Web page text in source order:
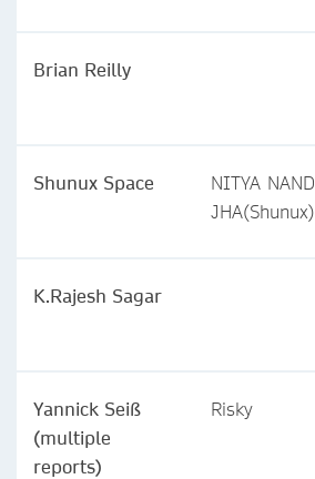
Brian Reilly
Shunux Space
NITYA NAND
JHA(Shunux)
K.Rajesh Sagar
Yannick Seiß
(multiple
reports)
Risky